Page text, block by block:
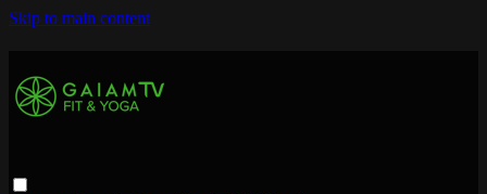
Skip to main content